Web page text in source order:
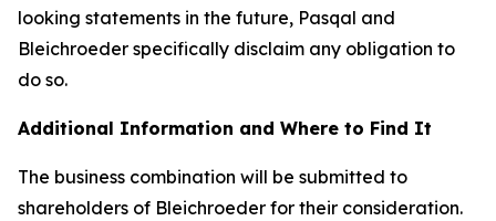
looking statements in the future, Pasqal and
Bleichroeder specifically disclaim any obligation to
do so.
Additional Information and Where to Find It
The business combination will be submitted to
shareholders of Bleichroeder for their consideration.